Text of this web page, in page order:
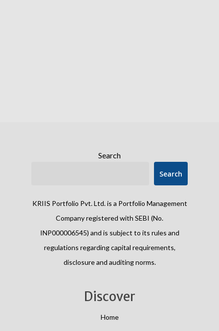
Search
Search
KRIIS Portfolio Pvt. Ltd. is a Portfolio Management
Company registered with SEBI (No.
INP000006545) and is subject to its rules and
regulations regarding capital requirements,
disclosure and auditing norms.
Discover
Home